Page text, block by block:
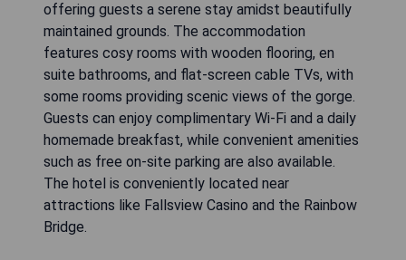
offering guests a serene stay amidst beautifully
maintained grounds. The accommodation
features cosy rooms with wooden flooring, en
suite bathrooms, and flat-screen cable TVs, with
some rooms providing scenic views of the gorge.
Guests can enjoy complimentary Wi-Fi and a daily
homemade breakfast, while convenient amenities
such as free on-site parking are also available.
The hotel is conveniently located near
attractions like Fallsview Casino and the Rainbow
Bridge.